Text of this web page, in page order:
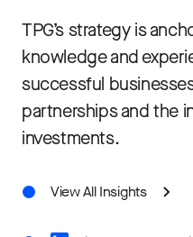
TPG’s strategy is
knowledge and
successful
partnerships and the
investments.
View All Insights